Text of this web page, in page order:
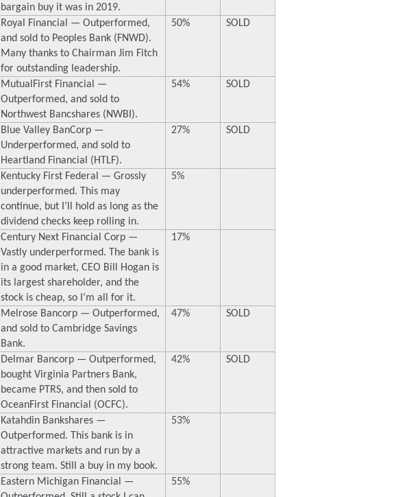
bargain buy it was in 2019.
Royal Financial — Outperformed,
and sold to Peoples Bank (FNWD).
Many thanks to Chairman Jim Fitch
for outstanding leadership.
50% SOLD
MutualFirst Financial —
Outperformed, and sold to
Northwest Bancshares (NWBI).
54% SOLD
Blue Valley BanCorp —
Underperformed, and sold to
Heartland Financial (HTLF).
27% SOLD
Kentucky First Federal — Grossly
underperformed. This may
continue, but I’ll hold as long as the
dividend checks keep rolling in.
5%
Century Next Financial Corp —
Vastly underperformed. The bank is
in a good market, CEO Bill Hogan is
its largest shareholder, and the
stock is cheap, so I’m all for it.
17%
Melrose Bancorp — Outperformed,
and sold to Cambridge Savings
Bank.
47% SOLD
Delmar Bancorp — Outperformed,
bought Virginia Partners Bank,
became PTRS, and then sold to
OceanFirst Financial (OCFC).
42% SOLD
Katahdin Bankshares —
Outperformed. This bank is in
attractive markets and run by a
strong team. Still a buy in my book.
53%
Eastern Michigan Financial —
55%